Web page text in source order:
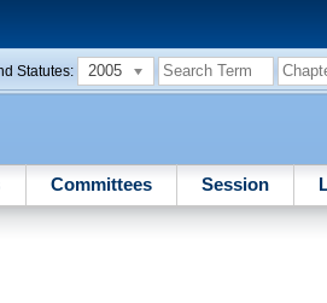
Statutes: 2005
Committees Session